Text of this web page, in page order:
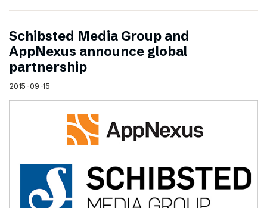
Schibsted Media Group and
AppNexus announce global
partnership
2015-09-15